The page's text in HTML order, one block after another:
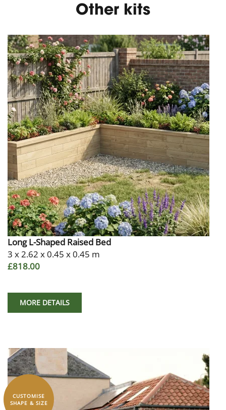
Other kits
Long L-Shaped Raised Bed
3 x 2.62 x 0.45 x 0.45 m
£818.00
MORE DETAILS
CUSTOMISE
SHAPE & SIZE